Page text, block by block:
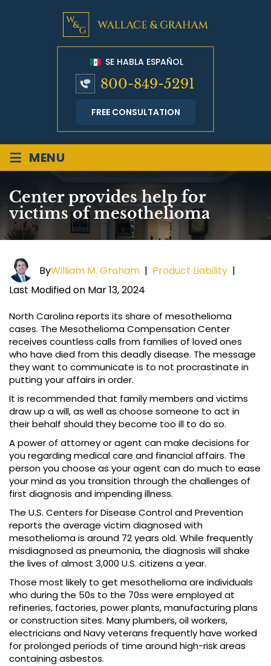
SE HABLA ESPAÑOL
800-849-5291
FREE CONSULTATION
≡ MENU
Center provides help for
victims of mesothelioma
ByWilliam M. Graham | Product Liability |
Last Modified on Mar 13, 2024
North Carolina reports its share of mesothelioma
cases. The Mesothelioma Compensation Center
receives countless calls from families of loved ones
who have died from this deadly disease. The message
they want to communicate is to not procrastinate in
putting your affairs in order.
It is recommended that family members and victims
draw up a will, as well as choose someone to act in
their behalf should they become too ill to do so.
A power of attorney or agent can make decisions for
you regarding medical care and financial affairs. The
person you choose as your agent can do much to ease
your mind as you transition through the challenges of
first diagnosis and impending illness.
The U.S. Centers for Disease Control and Prevention
reports the average victim diagnosed with
mesothelioma is around 72 years old. While frequently
misdiagnosed as pneumonia, the diagnosis will shake
the lives of almost 3,000 U.S. citizens a year.
Those most likely to get mesothelioma are individuals
who during the 50s to the 70ss were employed at
refineries, factories, power plants, manufacturing plans
or construction sites. Many plumbers, oil workers,
electricians and Navy veterans frequently have worked
for prolonged periods of time around high-risk areas
containing asbestos.